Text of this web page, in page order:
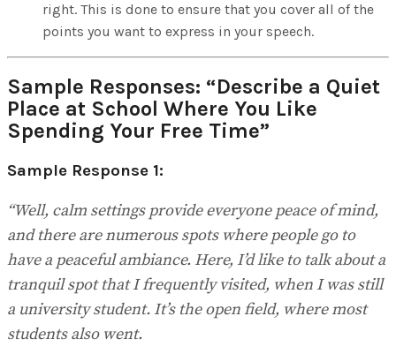
right. This is done to ensure that you cover all of the
points you want to express in your speech.
Sample Responses: “Describe a Quiet
Place at School Where You Like
Spending Your Free Time”
Sample Response 1:
“Well, calm settings provide everyone peace of mind,
and there are numerous spots where people go to
have a peaceful ambiance. Here, I’d like to talk about a
tranquil spot that I frequently visited, when I was still
a university student. It’s the open field, where most
students also went.